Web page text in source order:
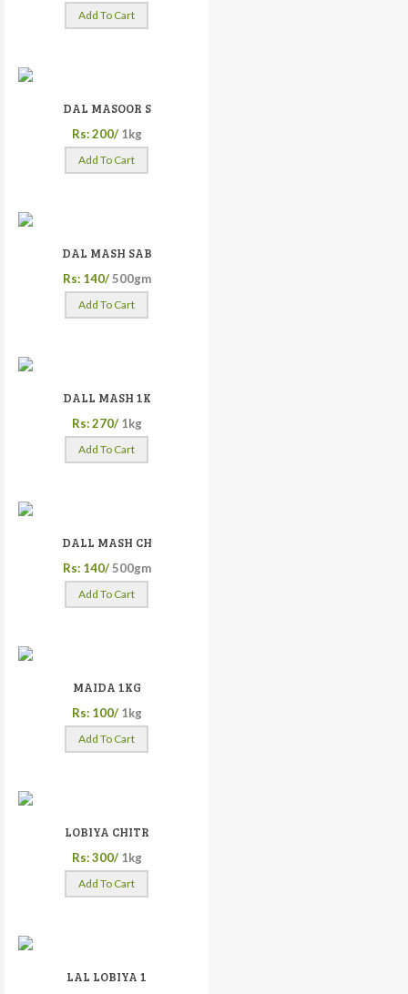
Add To Cart
DAL MASOOR S
Rs: 200/ 1kg
Add To Cart
DAL MASH SAB
Rs: 140/ 500gm
Add To Cart
DALL MASH 1K
Rs: 270/ 1kg
Add To Cart
DALL MASH CH
Rs: 140/ 500gm
Add To Cart
MAIDA 1KG
Rs: 100/ 1kg
Add To Cart
LOBIYA CHITR
Rs: 300/ 1kg
Add To Cart
LAL LOBIYA 1